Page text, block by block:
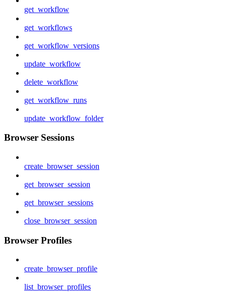
get_workflow
get_workflows
get_workflow_versions
update_workflow
delete_workflow
get_workflow_runs
update_workflow_folder
Browser Sessions
create_browser_session
get_browser_session
get_browser_sessions
close_browser_session
Browser Profiles
create_browser_profile
list_browser_profiles